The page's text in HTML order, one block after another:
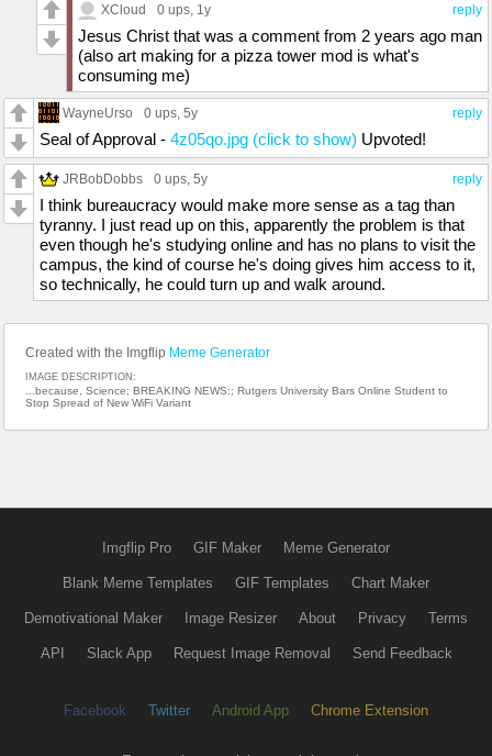
reply
XCloud 0 ups , 1y
Jesus Christ that was a comment from 2 years ago man
(also art making for a pizza tower mod is what's
consuming me)
reply
WayneUrso 0 ups , 5y
Seal of Approval - 4z05qo.jpg (click to show) Upvoted!
reply
JRBobDobbs 0 ups , 5y
I think bureaucracy would make more sense as a tag than
tyranny. I just read up on this, apparently the problem is that
even though he's studying online and has no plans to visit the
campus, the kind of course he's doing gives him access to it,
so technically, he could turn up and walk around.
Created with the Imgflip Meme Generator
IMAGE DESCRIPTION:
...because, Science; BREAKING NEWS:; Rutgers University Bars Online Student to
Stop Spread of New WiFi Variant
Imgflip Pro GIF Maker Meme Generator
Blank Meme Templates GIF Templates Chart Maker
Demotivational Maker Image Resizer About Privacy Terms
API Slack App Request Image Removal Send Feedback
Facebook Twitter Android App Chrome Extension